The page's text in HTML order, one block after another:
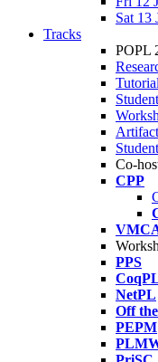
Sat 13
Tracks
POPL
Co-
CPP
PPS
NetPL
Off
PEPM